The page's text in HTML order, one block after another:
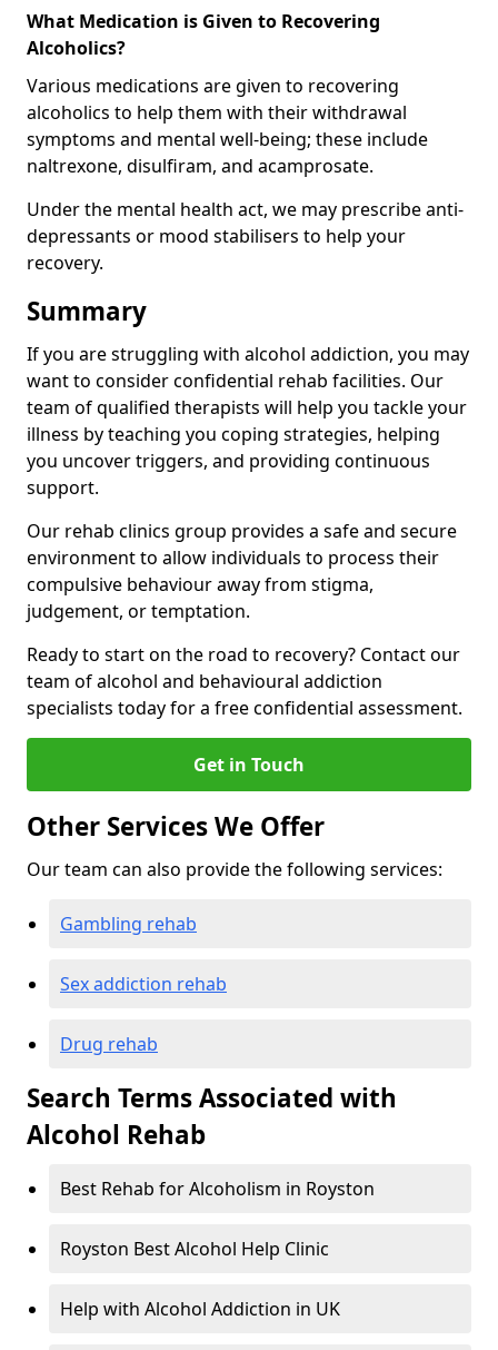
What Medication is Given to Recovering
Alcoholics?
Various medications are given to recovering
alcoholics to help them with their withdrawal
symptoms and mental well-being; these include
naltrexone, disulfiram, and acamprosate.
Under the mental health act, we may prescribe anti-
depressants or mood stabilisers to help your
recovery.
Summary
If you are struggling with alcohol addiction, you may
want to consider confidential rehab facilities. Our
team of qualified therapists will help you tackle your
illness by teaching you coping strategies, helping
you uncover triggers, and providing continuous
support.
Our rehab clinics group provides a safe and secure
environment to allow individuals to process their
compulsive behaviour away from stigma,
judgement, or temptation.
Ready to start on the road to recovery? Contact our
team of alcohol and behavioural addiction
specialists today for a free confidential assessment.
Get in Touch
Other Services We Offer
Our team can also provide the following services:
Gambling rehab
Sex addiction rehab
Drug rehab
Search Terms Associated with
Alcohol Rehab
Best Rehab for Alcoholism in Royston
Royston Best Alcohol Help Clinic
Help with Alcohol Addiction in UK